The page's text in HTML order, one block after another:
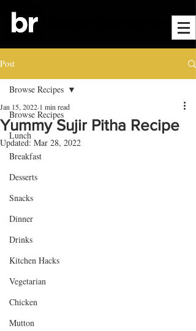
Post
Browse Recipes
Lunch
Breakfast
Desserts
Snacks
Dinner
Drinks
Kitchen Hacks
Vegetarian
Chicken
Mutton
Browse Recipes
Yummy Sujir Pitha Recipe
Jan 15, 2022 1 min read
Updated: Mar 28, 2022